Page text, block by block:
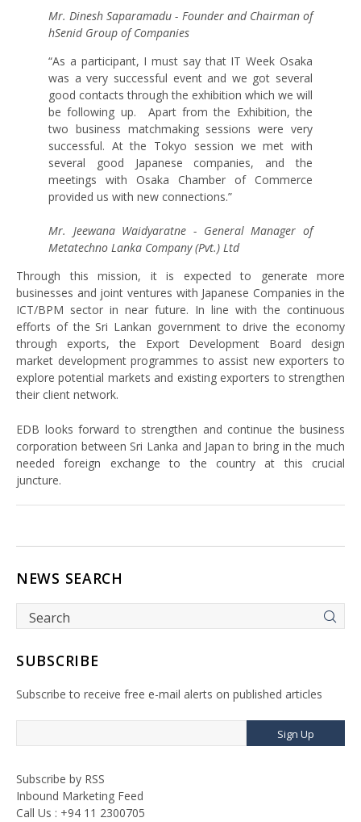
Mr. Dinesh Saparamadu - Founder and Chairman of
hSenid Group of Companies
“As a participant, I must say that IT Week Osaka
was a very successful event and we got several
good contacts through the exhibition which we will
be following up. Apart from the Exhibition, the
two business matchmaking sessions were very
successful. At the Tokyo session we met with
several good Japanese companies, and the
meetings with Osaka Chamber of Commerce
provided us with new connections.”
Mr. Jeewana Waidyaratne - General Manager of
Metatechno Lanka Company (Pvt.) Ltd
Through this mission, it is expected to generate more
businesses and joint ventures with Japanese Companies in the
ICT/BPM sector in near future. In line with the continuous
efforts of the Sri Lankan government to drive the economy
through exports, the Export Development Board design
market development programmes to assist new exporters to
explore potential markets and existing exporters to strengthen
their client network.
EDB looks forward to strengthen and continue the business
corporation between Sri Lanka and Japan to bring in the much
needed foreign exchange to the country at this crucial
juncture.
NEWS SEARCH
SUBSCRIBE
Subscribe to receive free e-mail alerts on published articles
Sign Up
Subscribe by RSS
Inbound Marketing Feed
Call Us : +94 11 2300705